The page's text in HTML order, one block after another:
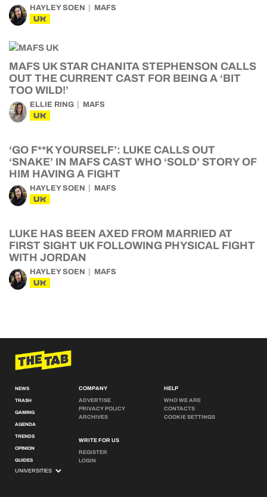
HAYLEY SOEN MAFS
UK
MAFS UK STAR CHANITA STEPHENSON CALLS
OUT THE CURRENT CAST FOR BEING A ‘BIT
TOO WILD!’
ELLIE RING MAFS
UK
‘GO F**K YOURSELF’: LUKE CALLS OUT
‘SNAKE’ IN MAFS CAST WHO ‘SOLD’ STORY OF
HIM HAVING A FIGHT
HAYLEY SOEN MAFS
UK
LUKE HAS BEEN AXED FROM MARRIED AT
FIRST SIGHT UK FOLLOWING PHYSICAL FIGHT
WITH JORDAN
HAYLEY SOEN MAFS
UK
NEWS
TRASH
GAMING
AGENDA
TRENDS
OPINION
GUIDES
COMPANY
ADVERTISE
PRIVACY POLICY
ARCHIVES
WRITE FOR US
REGISTER
LOGIN
HELP
WHO WE ARE
CONTACTS
COOKIE SETTINGS